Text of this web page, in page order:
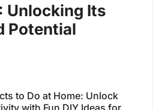
Unlocking Its
Potential
to Do at Home: Unlock
with Fun DIY Ideas for